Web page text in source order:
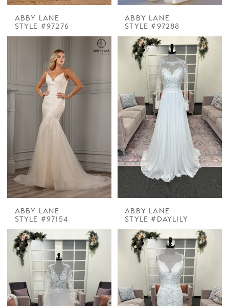
ABBY LANE
STYLE #97276
ABBY LANE
STYLE #97288
ABBY LANE
STYLE #97154
ABBY LANE
STYLE #DAYLILY